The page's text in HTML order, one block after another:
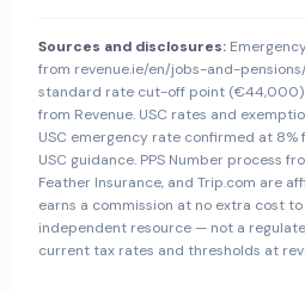
Sources and disclosures:
from revenue.ie/en/jobs-and-
standard rate cut-off point (€44,000)
from Revenue. USC rates and
USC emergency rate confirmed at 8%
USC guidance. PPS Number process
Feather Insurance, and Trip.com are
earns a commission at no extra cost to
independent resource — not a
current tax rates and thresholds at